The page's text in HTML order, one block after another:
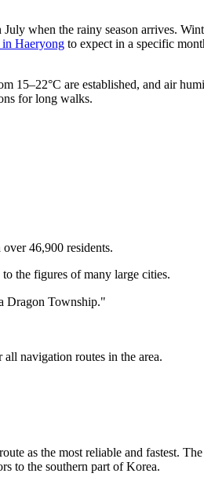
when the rainy season arrives.
in Haeryong to expect in a specific
15–22°C are established, and air
for long walks.
46,900 residents.
the figures of many large cities.
Dragon Township."
navigation routes in the area.
as the most reliable and fastest.
to the southern part of Korea.